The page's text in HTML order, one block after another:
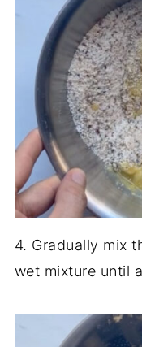
4. Gradually mix
wet mixture until